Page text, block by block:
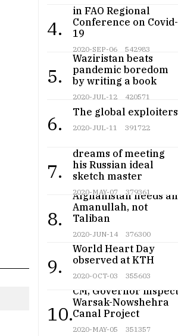
4.
in FAO Regional
Conference on Covid-
19
2020-SEP-06 542983
5.
Teenager from
Waziristan beats
pandemic boredom
by writing a book
2020-JUL-12 420571
6.
The global exploiters
2020-JUL-11 391722
7.
dreams of meeting
his Russian ideal
sketch master
2020-MAY-07 379361
8.
Afghanistan needs an
Amanullah, not
Taliban
2020-JUN-14 376300
9.
World Heart Day
observed at KTH
2020-OCT-03 355603
10.
CM, Governor inspect
Warsak-Nowshehra
Canal Project
2020-MAY-05 351357